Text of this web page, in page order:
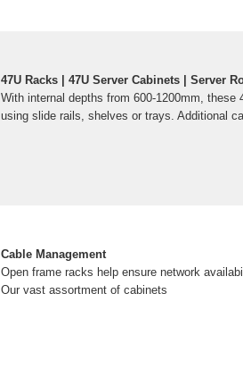
47U Racks | 47U Server Cabinets | Server
With internal depths from 600-1200mm,
using slide rails, shelves or trays. Additional
Cable Management
Open frame racks help ensure network
Our vast assortment of cabinets